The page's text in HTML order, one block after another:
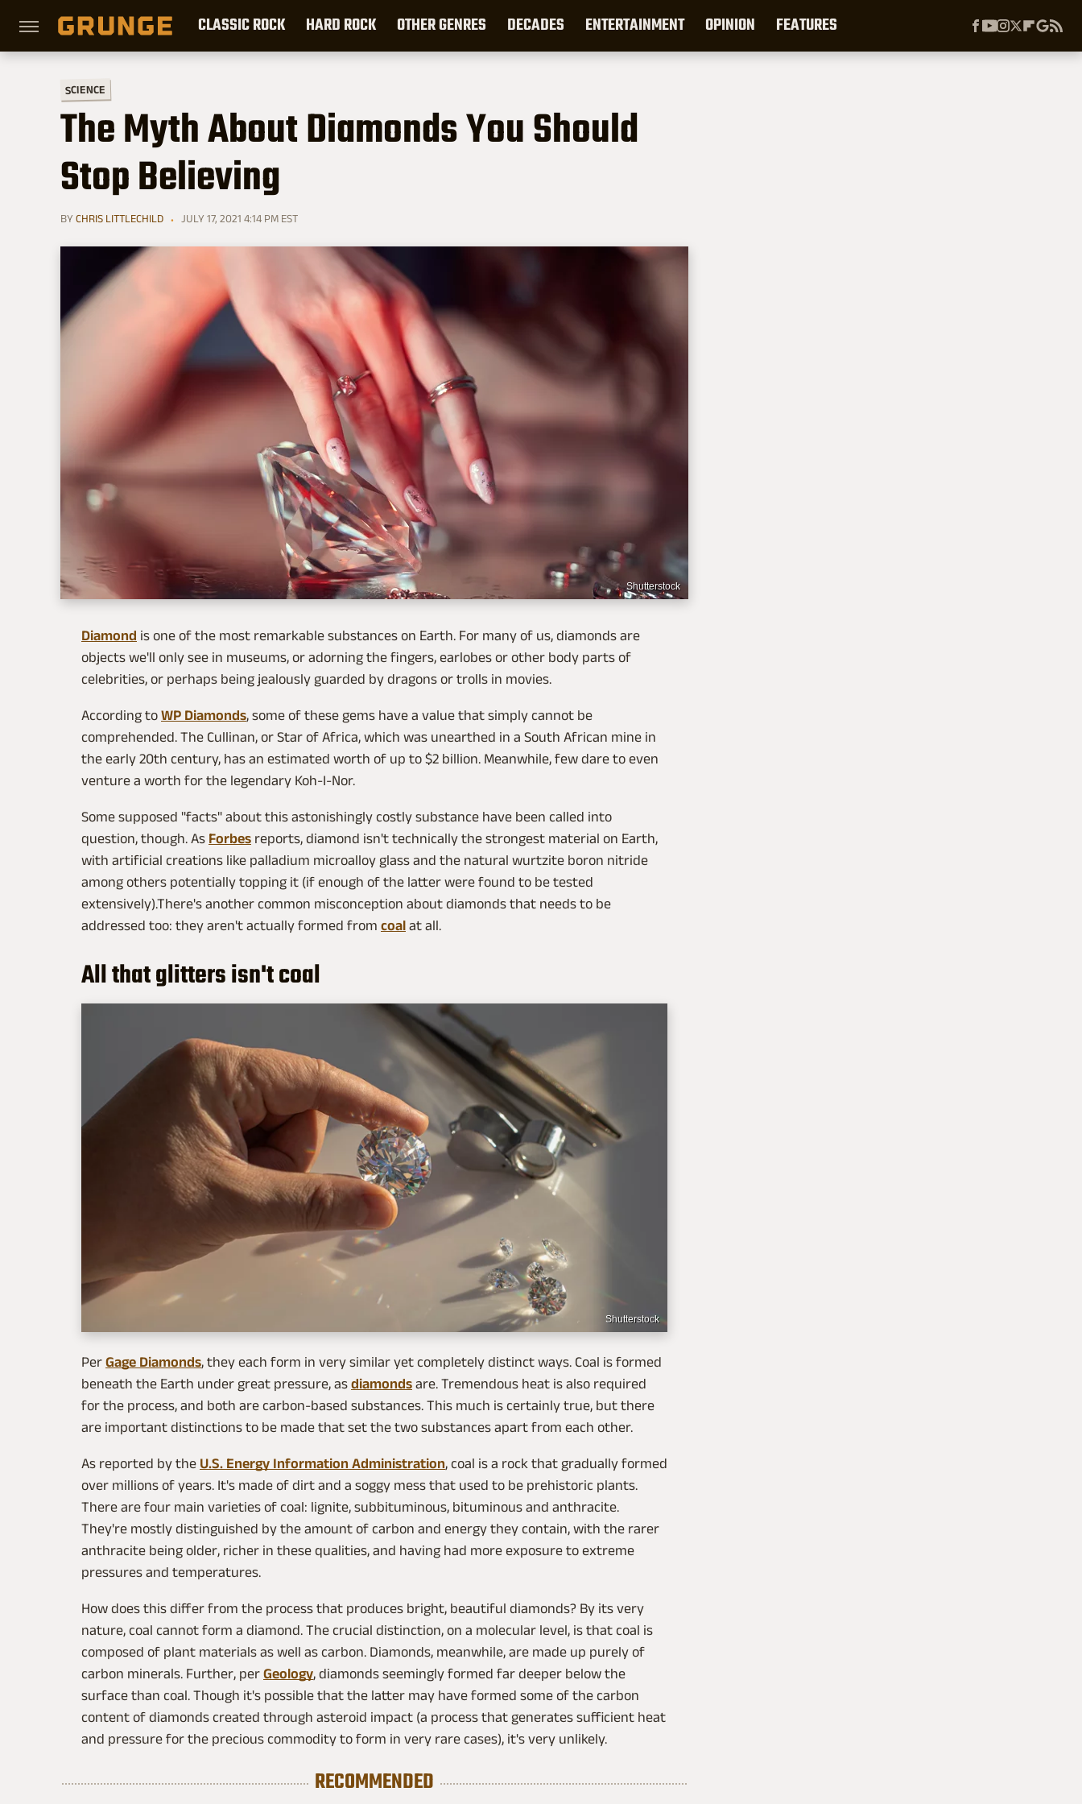
CLASSIC ROCK HARD ROCK OTHER GENRES DECADES ENTERTAINMENT OPINION FEATURES
SCIENCE
The Myth About Diamonds You Should
Stop Believing
BY CHRIS LITTLECHILD JULY 17, 2021 4:14 PM EST
Shutterstock
Diamond is one of the most remarkable substances on Earth. For many of us, diamonds are
objects we'll only see in museums, or adorning the fingers, earlobes or other body parts of
celebrities, or perhaps being jealously guarded by dragons or trolls in movies.
According to WP Diamonds, some of these gems have a value that simply cannot be
comprehended. The Cullinan, or Star of Africa, which was unearthed in a South African mine in
the early 20th century, has an estimated worth of up to $2 billion. Meanwhile, few dare to even
venture a worth for the legendary Koh-I-Nor.
Some supposed "facts" about this astonishingly costly substance have been called into
question, though. As Forbes reports, diamond isn't technically the strongest material on Earth,
with artificial creations like palladium microalloy glass and the natural wurtzite boron nitride
among others potentially topping it (if enough of the latter were found to be tested
extensively).There's another common misconception about diamonds that needs to be
addressed too: they aren't actually formed from coal at all.
All that glitters isn't coal
Shutterstock
Per Gage Diamonds, they each form in very similar yet completely distinct ways. Coal is formed
beneath the Earth under great pressure, as diamonds are. Tremendous heat is also required
for the process, and both are carbon-based substances. This much is certainly true, but there
are important distinctions to be made that set the two substances apart from each other.
As reported by the U.S. Energy Information Administration, coal is a rock that gradually formed
over millions of years. It's made of dirt and a soggy mess that used to be prehistoric plants.
There are four main varieties of coal: lignite, subbituminous, bituminous and anthracite.
They're mostly distinguished by the amount of carbon and energy they contain, with the rarer
anthracite being older, richer in these qualities, and having had more exposure to extreme
pressures and temperatures.
How does this differ from the process that produces bright, beautiful diamonds? By its very
nature, coal cannot form a diamond. The crucial distinction, on a molecular level, is that coal is
composed of plant materials as well as carbon. Diamonds, meanwhile, are made up purely of
carbon minerals. Further, per Geology, diamonds seemingly formed far deeper below the
surface than coal. Though it's possible that the latter may have formed some of the carbon
content of diamonds created through asteroid impact (a process that generates sufficient heat
and pressure for the precious commodity to form in very rare cases), it's very unlikely.
RECOMMENDED